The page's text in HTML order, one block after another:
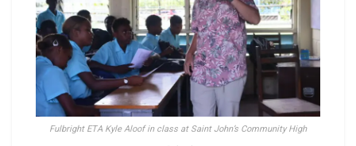
Fulbright ETA Kyle Aloof in class at Saint John’s Community High